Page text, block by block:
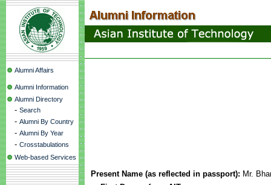
Alumni Affairs
Alumni Information
Alumni Directory
- Search
- Alumni By Country
- Alumni By Year
- Crosstabulations
Web-based Services
Present Name (as reflected in passport): Mr.